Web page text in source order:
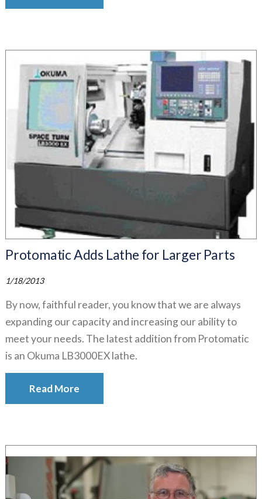
Protomatic Adds Lathe for Larger Parts
1/18/2013
By now, faithful reader, you know that we are always
expanding our capacity and increasing our ability to
meet your needs. The latest addition from Protomatic
is an Okuma LB3000EX lathe.
Read More